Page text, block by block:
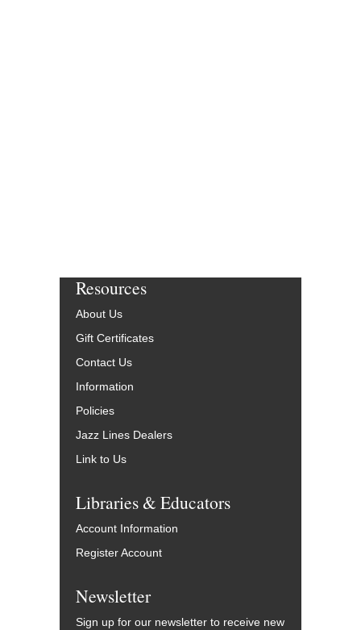
Resources
About Us
Gift Certificates
Contact Us
Information
Policies
Jazz Lines Dealers
Link to Us
Libraries & Educators
Account Information
Register Account
Newsletter
Sign up for our newsletter to receive new